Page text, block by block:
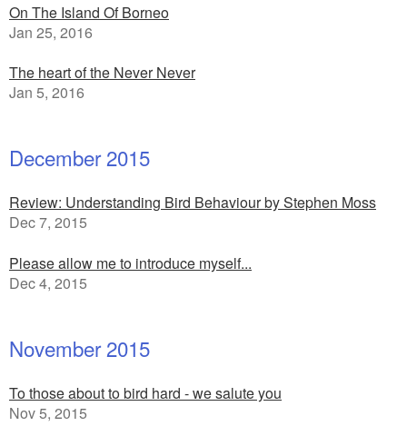
On The Island Of Borneo
Jan 25, 2016
The heart of the Never Never
Jan 5, 2016
December 2015
Review: Understanding Bird Behaviour by Stephen Moss
Dec 7, 2015
Please allow me to introduce myself...
Dec 4, 2015
November 2015
To those about to bird hard - we salute you
Nov 5, 2015